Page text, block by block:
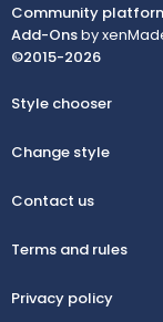
Community
Add-Onsby
©2015-2026
Style chooser
Change style
Contact us
Terms and rules
Privacy policy